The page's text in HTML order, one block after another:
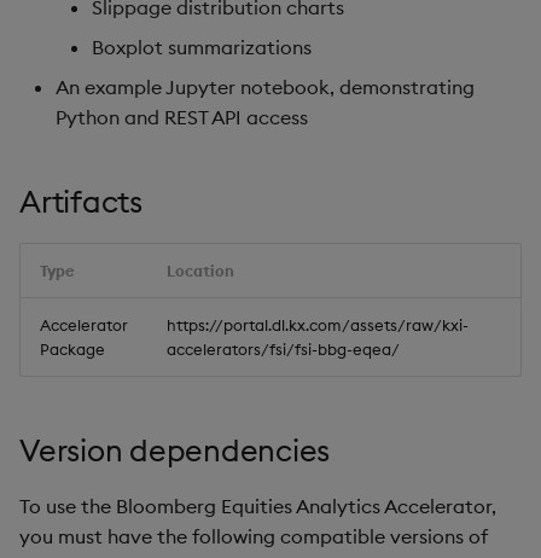
Slippage distribution charts
Boxplot summarizations
An example Jupyter notebook, demonstrating
Python and REST API access
Artifacts
Type Location
Accelerator
Package
https://portal.dl.kx.com/assets/raw/kxi-
accelerators/fsi/fsi-bbg-eqea/
Version dependencies
To use the Bloomberg Equities Analytics Accelerator,
you must have the following compatible versions of